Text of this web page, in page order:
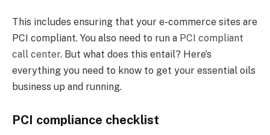
This includes ensuring that your e-commerce sites are
PCI compliant. You also need to run a PCI compliant
call center. But what does this entail? Here’s
everything you need to know to get your essential oils
business up and running.
PCI compliance checklist